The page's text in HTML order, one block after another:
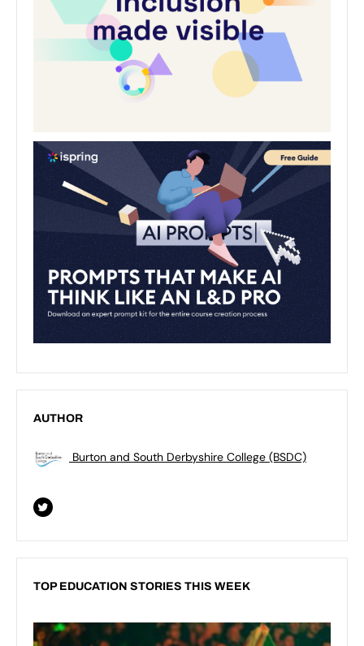
AUTHOR
Burton and South Derbyshire College (BSDC)
TOP EDUCATION STORIES THIS WEEK